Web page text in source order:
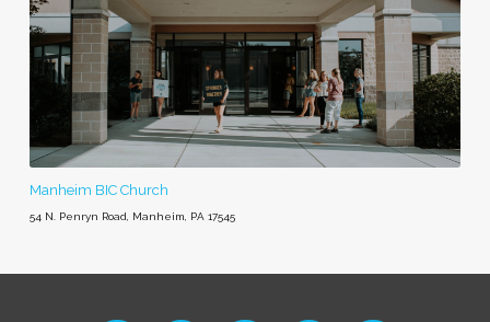
Manheim BIC Church
54 N. Penryn Road, Manheim, PA 17545